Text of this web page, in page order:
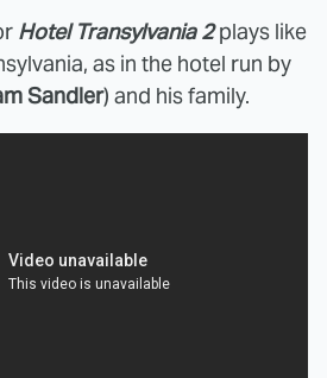
Hotel Transylvania 2plays like
as in the hotel run by
Sandler) and his family.